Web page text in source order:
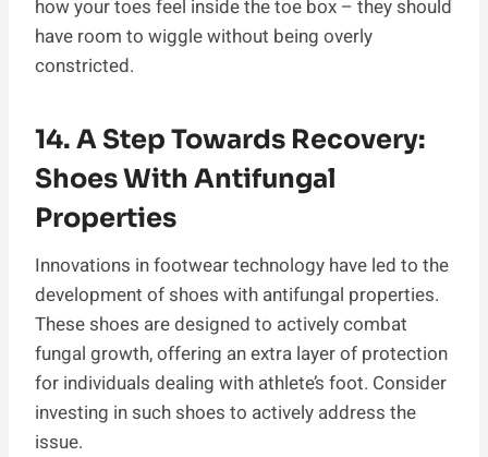
how your toes feel inside the toe box – they should
have room to wiggle without being overly
constricted.
14. A Step Towards Recovery:
Shoes With Antifungal
Properties
Innovations in footwear technology have led to the
development of shoes with antifungal properties.
These shoes are designed to actively combat
fungal growth, offering an extra layer of protection
for individuals dealing with athlete’s foot. Consider
investing in such shoes to actively address the
issue.